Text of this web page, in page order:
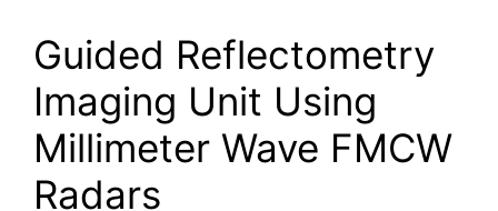
Guided Reflectometry
Imaging Unit Using
Millimeter Wave FMCW
Radars